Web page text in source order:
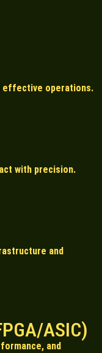
effective operations.
with precision.
and
ASIC)
and